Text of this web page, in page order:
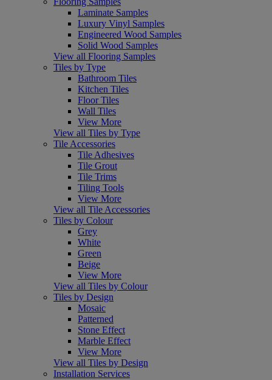
Laminate Samples
Luxury Vinyl Samples
Engineered Wood Samples
Solid Wood Samples
View all Flooring Samples
Tiles by Type
Bathroom Tiles
Kitchen Tiles
Floor Tiles
Wall Tiles
View More
View all Tiles by Type
Tile Accessories
Tile Adhesives
Tile Grout
Tile Trims
Tiling Tools
View More
View all Tile Accessories
Tiles by Colour
Grey
White
Green
Beige
View More
View all Tiles by Colour
Tiles by Design
Mosaic
Patterned
Stone Effect
Marble Effect
View More
View all Tiles by Design
Installation Services